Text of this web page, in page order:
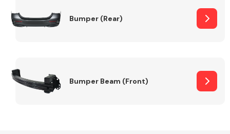
Bumper (Rear)
Bumper Beam (Front)